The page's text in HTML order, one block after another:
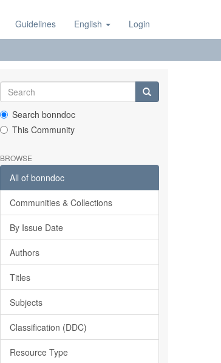
Guidelines English Login
Search bonndoc
This Community
BROWSE
All of bonndoc
Communities & Collections
By Issue Date
Authors
Titles
Subjects
Classification (DDC)
Resource Type